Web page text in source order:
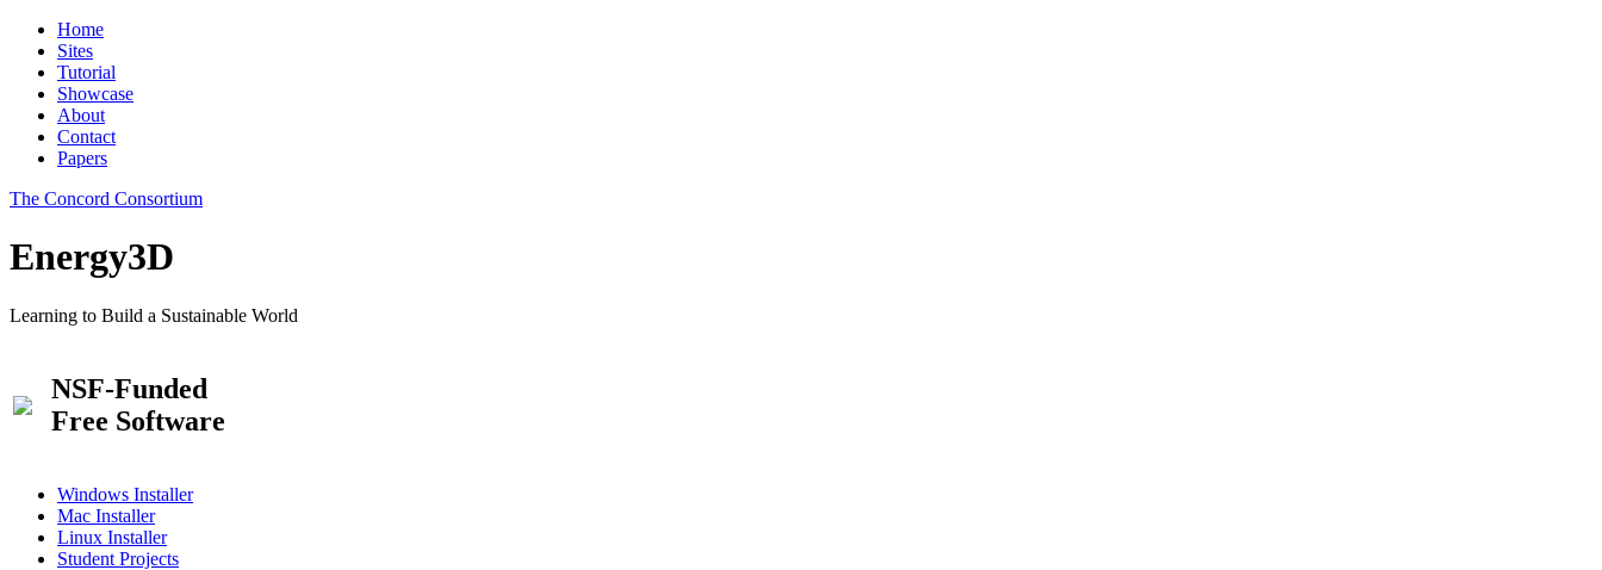
Home
Sites
Tutorial
Showcase
About
Contact
Papers
The Concord Consortium
Energy3D
Learning to Build a Sustainable World
NSF-Funded
Free Software
Windows Installer
Mac Installer
Linux Installer
Student Projects